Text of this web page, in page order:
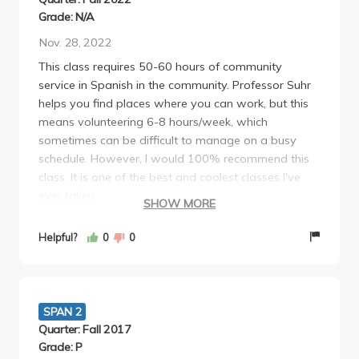
Grade: N/A
Nov. 28, 2022
This class requires 50-60 hours of community
service in Spanish in the community. Professor Suhr
helps you find places where you can work, but this
means volunteering 6-8 hours/week, which
sometimes can be difficult to manage on a busy
schedule. However, I would 100% recommend this
class. It is one of the best and coolest classes I've
Professor Suhr is one of the most kind and
passionate teachers I've ever had. She is amazingly
that we were all doing and it is so evident.
Three hour classes are extremely difficult but she did
an amazing job of making them entertaining and
SHOW MORE
Helpful? 0 0
SPAN 2
Quarter: Fall 2017
Grade: P